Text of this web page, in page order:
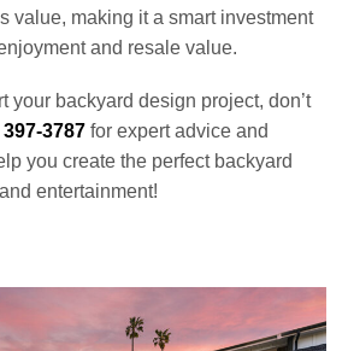
value, making it a smart investment
and resale value.
your backyard design project, don’t
397-3787 for expert advice and
you create the perfect backyard
entertainment!